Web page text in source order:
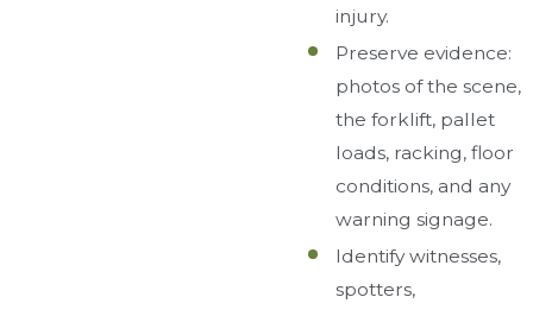
injury.
Preserve evidence:
photos of the scene,
the forklift, pallet
loads, racking, floor
conditions, and any
warning signage.
Identify witnesses,
spotters,